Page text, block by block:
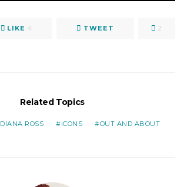
LIKE 4 TWEET 2
Related Topics
DIANA ROSS ICONS OUT AND ABOUT